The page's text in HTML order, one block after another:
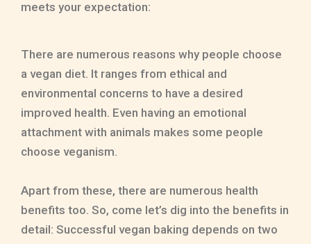
meets your expectation:
There are numerous reasons why people choose
a vegan diet. It ranges from ethical and
environmental concerns to have a desired
improved health. Even having an emotional
attachment with animals makes some people
choose veganism.
Apart from these, there are numerous health
benefits too. So, come let’s dig into the benefits in
detail: Successful vegan baking depends on two